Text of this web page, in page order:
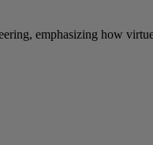
emphasizing how